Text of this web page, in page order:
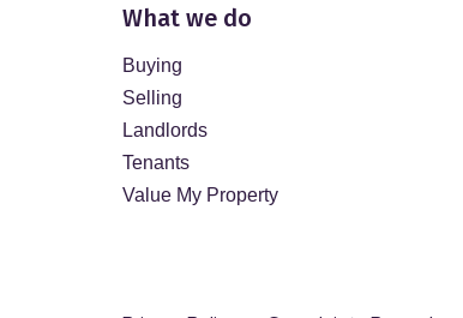
What we do
Buying
Selling
Landlords
Tenants
Value My Property